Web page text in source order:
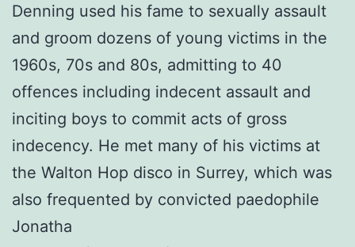
Denning used his fame to sexually assault
and groom dozens of young victims in the
1960s, 70s and 80s, admitting to 40
offences including indecent assault and
inciting boys to commit acts of gross
indecency. He met many of his victims at
the Walton Hop disco in Surrey, which was
also frequented by convicted paedophile
Jonatha